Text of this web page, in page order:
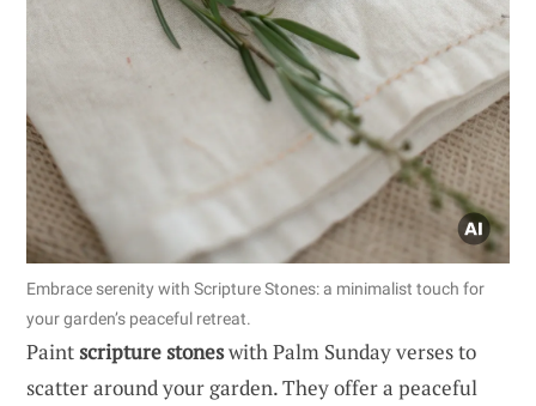
Embrace serenity with Scripture Stones: a minimalist touch for
your garden’s peaceful retreat.
Paintscripture stoneswith Palm Sunday verses to
scatter around your garden. They offer a peaceful